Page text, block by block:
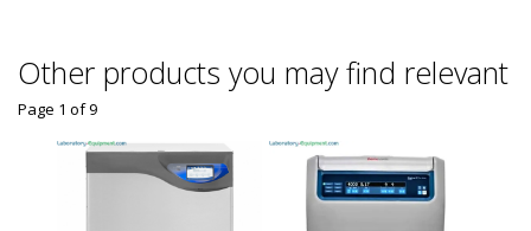
Other products you may find relevant
Page 1 of9